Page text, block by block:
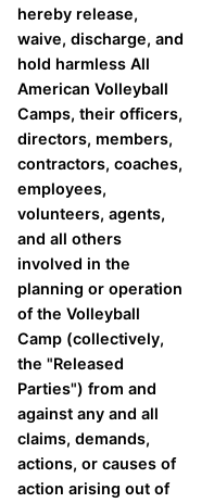
hereby release,
waive, discharge, and
hold harmless All
American Volleyball
Camps, their officers,
directors, members,
contractors, coaches,
employees,
volunteers, agents,
and all others
involved in the
planning or operation
of the Volleyball
Camp (collectively,
the "Released
Parties") from and
against any and all
claims, demands,
actions, or causes of
action arising out of